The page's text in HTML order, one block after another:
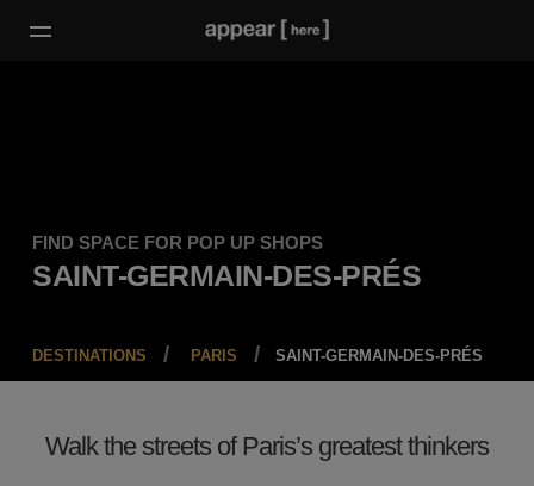
FIND SPACE FOR POP UP SHOPS
SAINT-GERMAIN-DES-PRÉS
DESTINATIONS PARIS SAINT-GERMAIN-DES-PRÉS
Walk the streets of Paris’s greatest thinkers